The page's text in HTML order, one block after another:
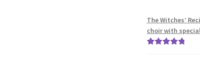
The Witches’
choir with